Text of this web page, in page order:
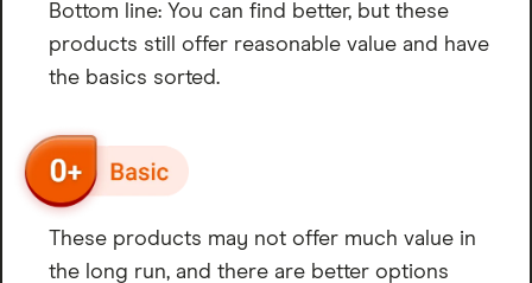
Bottom line: You can find better, but these
products still offer reasonable value and have
the basics sorted.
These products may not offer much value in
the long run, and there are better options